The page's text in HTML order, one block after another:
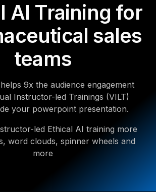
AI Training for
sales
teams
9x the audience engagement
Instructor-led Trainings (VILT)
your powerpoint presentation.
led Ethical AI training more
word clouds, spinner wheels and
more